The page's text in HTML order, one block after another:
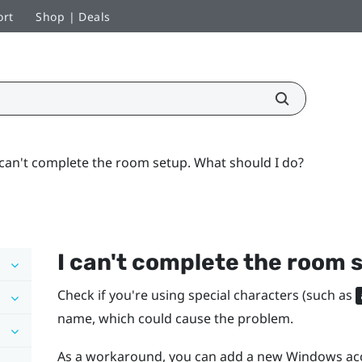
Shop | Deals
complete the room setup. What should I do?
I can't complete the room
Check if you're using special characters (such as
name, which could cause the problem.
As a workaround, you can add a newWindows